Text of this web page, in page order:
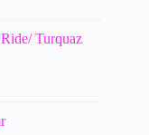
Turquaz